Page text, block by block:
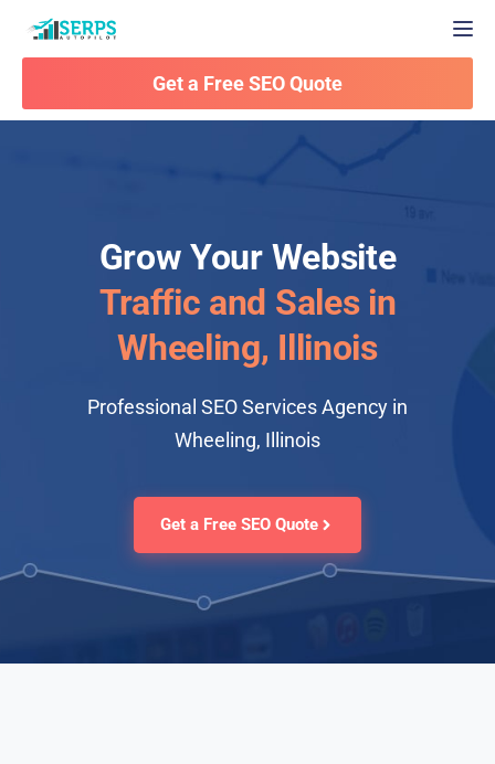
Get a Free SEO Quote
Grow Your Website
Traffic and Sales in
Wheeling, Illinois
Professional SEO Services Agency in
Wheeling, Illinois
Get a Free SEO Quote